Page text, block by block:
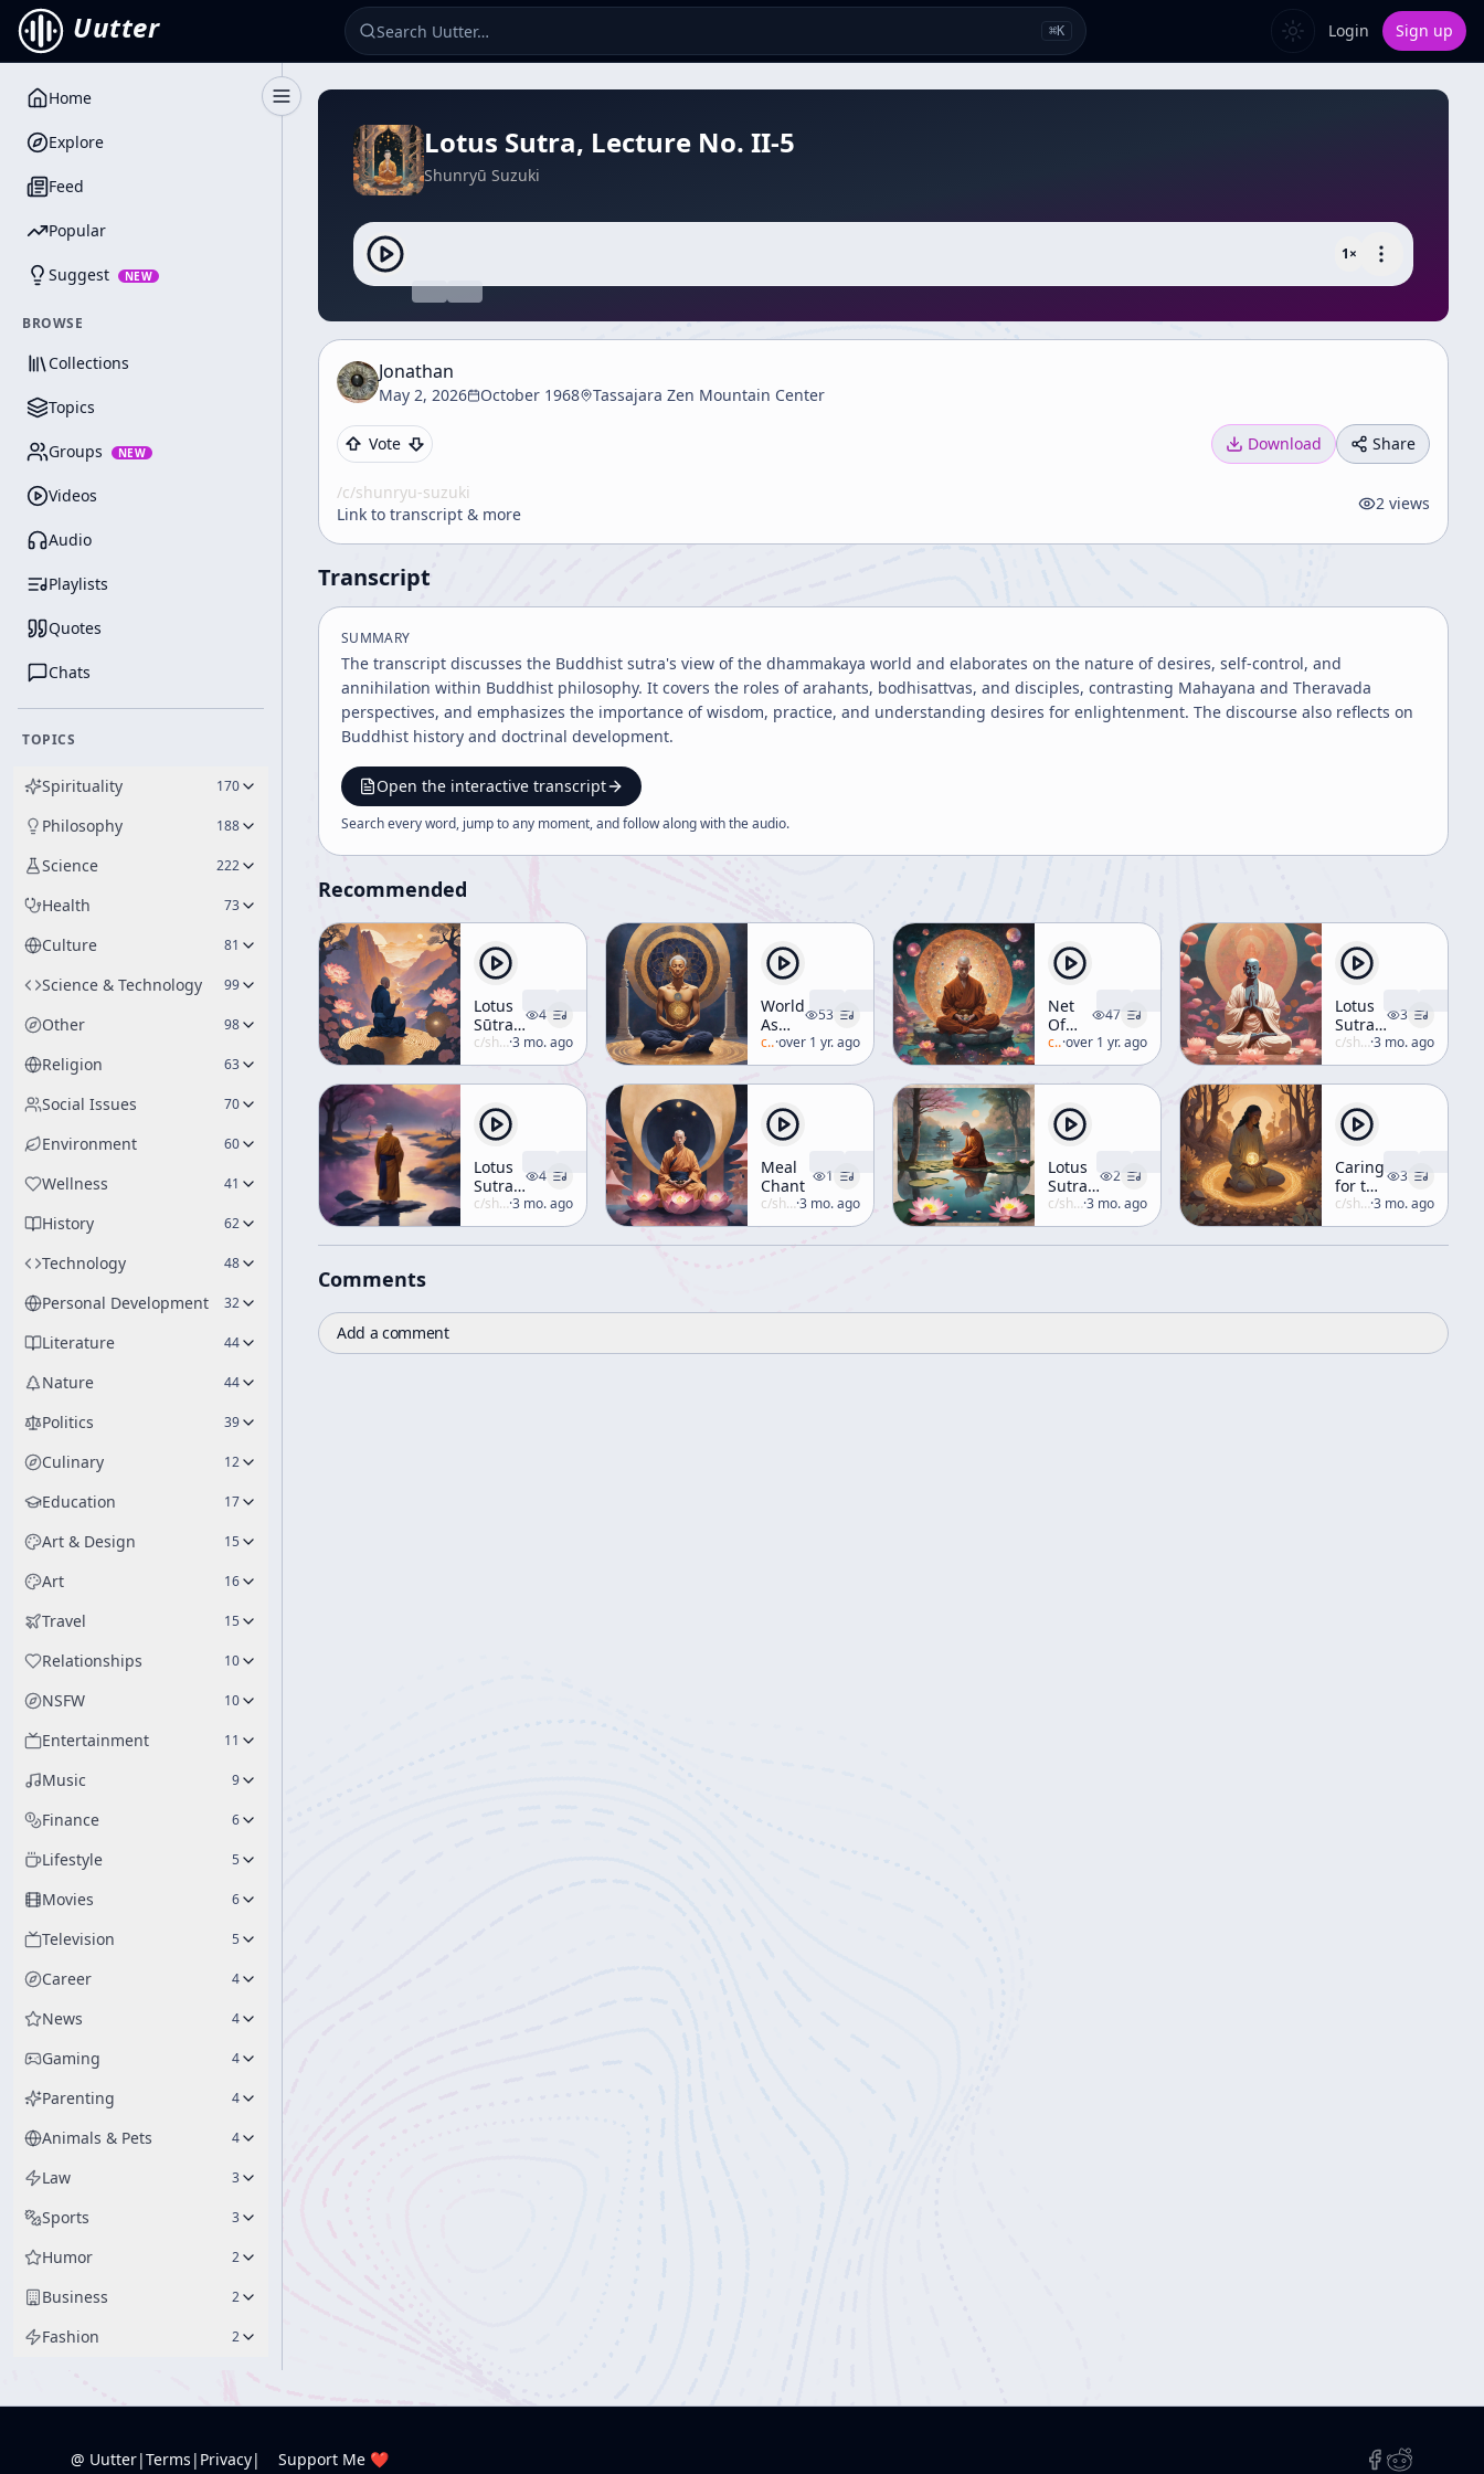
Uutter ⌘K Login Sign up
Toggle Sidebar
Home
Explore
Feed
Popular
Suggest NEW
BROWSE
Collections
Topics
Groups NEW
Videos
Audio
Playlists
Quotes
Chats
TOPICS
Spirituality 170
Philosophy 188
Science 222
Health 73
Culture 81
Science & Technology 99
Other 98
Religion 63
Social Issues 70
Environment 60
Wellness 41
History 62
Technology 48
Personal Development 32
Literature 44
Nature 44
Politics 39
Culinary 12
Education 17
Art & Design 15
Art 16
Travel 15
Relationships 10
NSFW 10
Entertainment 11
Music 9
Finance 6
Lifestyle 5
Movies 6
Television 5
Career 4
News 4
Gaming 4
Parenting 4
Animals & Pets 4
Law 3
Sports 3
Humor 2
Business 2
Fashion 2
Lotus Sutra, Lecture No. II-5
Shunryū Suzuki
1×
Jonathan
May 2, 2026 October 1968 Tassajara Zen Mountain Center
Vote Download Share
/c/shunryu-suzuki
Link to transcript & more
2 views
Transcript
SUMMARY
The transcript discusses the Buddhist sutra's view of the dhammakaya world and elaborates on the nature of desires, self-control, and
annihilation within Buddhist philosophy. It covers the roles of arahants, bodhisattvas, and disciples, contrasting Mahayana and Theravada
perspectives, and emphasizes the importance of wisdom, practice, and understanding desires for enlightenment. The discourse also reflects on
Buddhist history and doctrinal development.
Open the interactive transcript
Search every word, jump to any moment, and follow along with theaudio.
Recommended
Lotus
Sūtra
No. I-6
4
c/shunryu-suzuki ·3 mo. ago
World
As
Consciousness
[Buddhism]
53
c/alan-watts
·over 1 yr. ago
Net
Of
Jewels
[Buddhism]
47
c/alan-watts
·over 1 yr. ago
Lotus
Sutra,
Lecture
No. II-
1
3
c/shunryu-suzuki ·3 mo. ago
Lotus
Sutra,
Lecture
No. III-
5
4
c/shunryu-suzuki ·3 mo. ago
Meal
Chant
1
c/shunryu-suzuki ·3 mo. ago
Lotus
Sutra,
Lecture
No. II-
4
2
c/shunryu-suzuki ·3 mo. ago
Caring
for the
Soil
3
c/shunryu-suzuki ·3 mo. ago
Comments
Add a comment
@ Uutter|Terms | Privacy| Support Me ❤️